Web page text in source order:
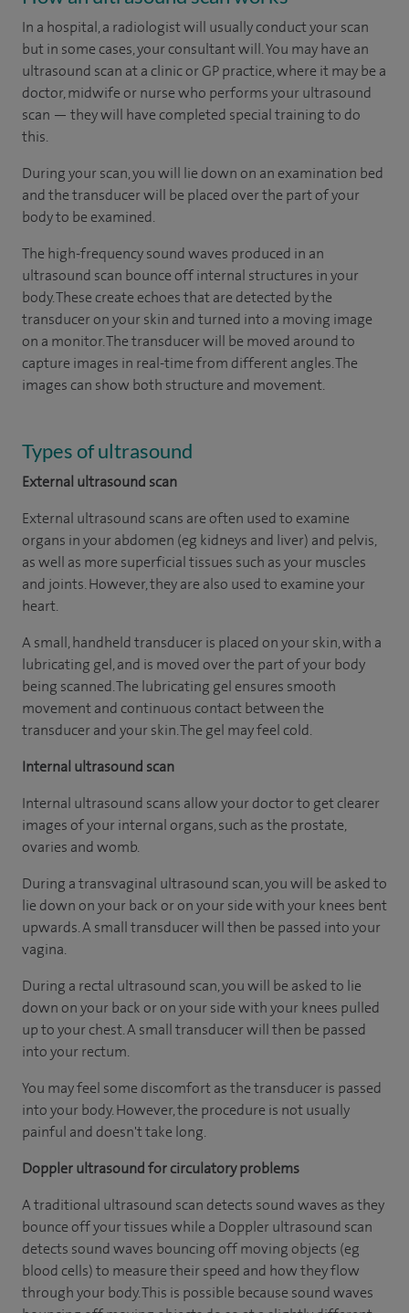
In a hospital, a radiologist will usually conduct your scan
but in some cases, your consultant will. You may have an
ultrasound scan at a clinic or GP practice, where it may be a
doctor, midwife or nurse who performs your ultrasound
scan — they will have completed special training to do
this.
During your scan, you will lie down on an examination bed
and the transducer will be placed over the part of your
body to be examined.
The high-frequency sound waves produced in an
ultrasound scan bounce off internal structures in your
body. These create echoes that are detected by the
transducer on your skin and turned into a moving image
on a monitor. The transducer will be moved around to
capture images in real-time from different angles. The
images can show both structure and movement.
Types of ultrasound
External ultrasound scan
External ultrasound scans are often used to examine
organs in your abdomen (eg kidneys and liver) and pelvis,
as well as more superficial tissues such as your muscles
and joints. However, they are also used to examine your
heart.
A small, handheld transducer is placed on your skin, with a
lubricating gel, and is moved over the part of your body
being scanned. The lubricating gel ensures smooth
movement and continuous contact between the
transducer and your skin. The gel may feel cold.
Internal ultrasound scan
Internal ultrasound scans allow your doctor to get clearer
images of your internal organs, such as the prostate,
ovaries and womb.
During a transvaginal ultrasound scan, you will be asked to
lie down on your back or on your side with your knees bent
upwards. A small transducer will then be passed into your
vagina.
During a rectal ultrasound scan, you will be asked to lie
down on your back or on your side with your knees pulled
up to your chest. A small transducer will then be passed
into your rectum.
You may feel some discomfort as the transducer is passed
into your body. However, the procedure is not usually
painful and doesn't take long.
Doppler ultrasound for circulatory problems
A traditional ultrasound scan detects sound waves as they
bounce off your tissues while a Doppler ultrasound scan
detects sound waves bouncing off moving objects (eg
blood cells) to measure their speed and how they flow
through your body. This is possible because sound waves